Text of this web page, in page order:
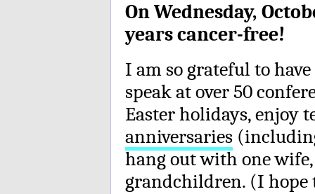
On Wednesday,
years cancer-free!
I am so grateful to
speak at over 50
Easter holidays, enjoy
anniversaries
hang out with one
grandchildren. (I hope